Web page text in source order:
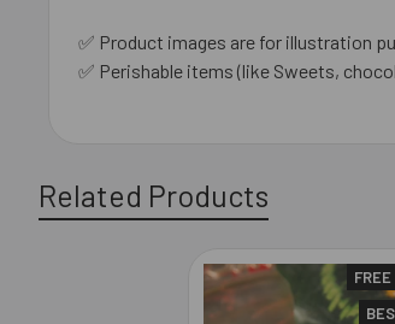
✅ Product images are for illustration
✅ Perishable items (like Sweets,
Related Products